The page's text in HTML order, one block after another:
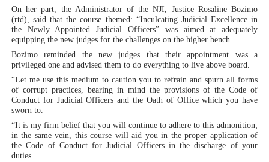
On her part, the Administrator of the NJI, Justice Rosaline Bozimo
(rtd), said that the course themed: “Inculcating Judicial Excellence in
the Newly Appointed Judicial Officers” was aimed at adequately
equipping the new judges for the challenges on the higher bench.
Bozimo reminded the new judges that their appointment was a
privileged one and advised them to do everything to live above board.
“Let me use this medium to caution you to refrain and spurn all forms
of corrupt practices, bearing in mind the provisions of the Code of
Conduct for Judicial Officers and the Oath of Office which you have
sworn to.
“It is my firm belief that you will continue to adhere to this admonition;
in the same vein, this course will aid you in the proper application of
the Code of Conduct for Judicial Officers in the discharge of your
duties.